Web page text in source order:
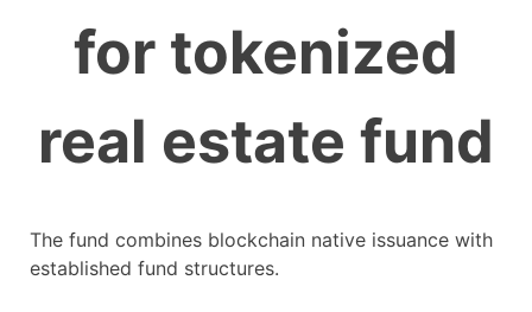
for tokenized
real estate fund
The fund combines blockchain native issuance with
established fund structures.